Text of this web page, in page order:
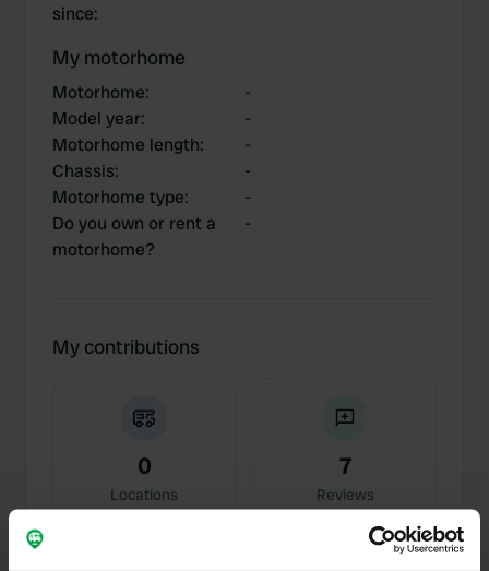
since:
My motorhome
Motorhome:
-
Model year:
-
Motorhome length:
-
Chassis:
-
Motorhome type:
-
Do you own or rent a
motorhome?
-
My contributions
0
Locations
7
Reviews